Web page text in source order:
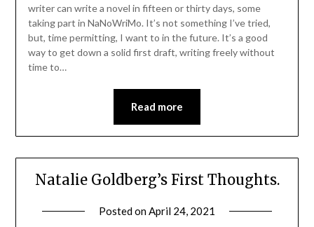
writer can write a novel in fifteen or thirty days, some
taking part in NaNoWriMo. It’s not something I’ve tried,
but, time permitting, I want to in the future. It’s a good
way to get down a solid first draft, writing freely without
time to…
Read more
Natalie Goldberg’s First Thoughts.
Posted onApril 24, 2021